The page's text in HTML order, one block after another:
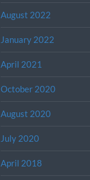
August 2022
January 2022
April 2021
October 2020
August 2020
July 2020
April 2018